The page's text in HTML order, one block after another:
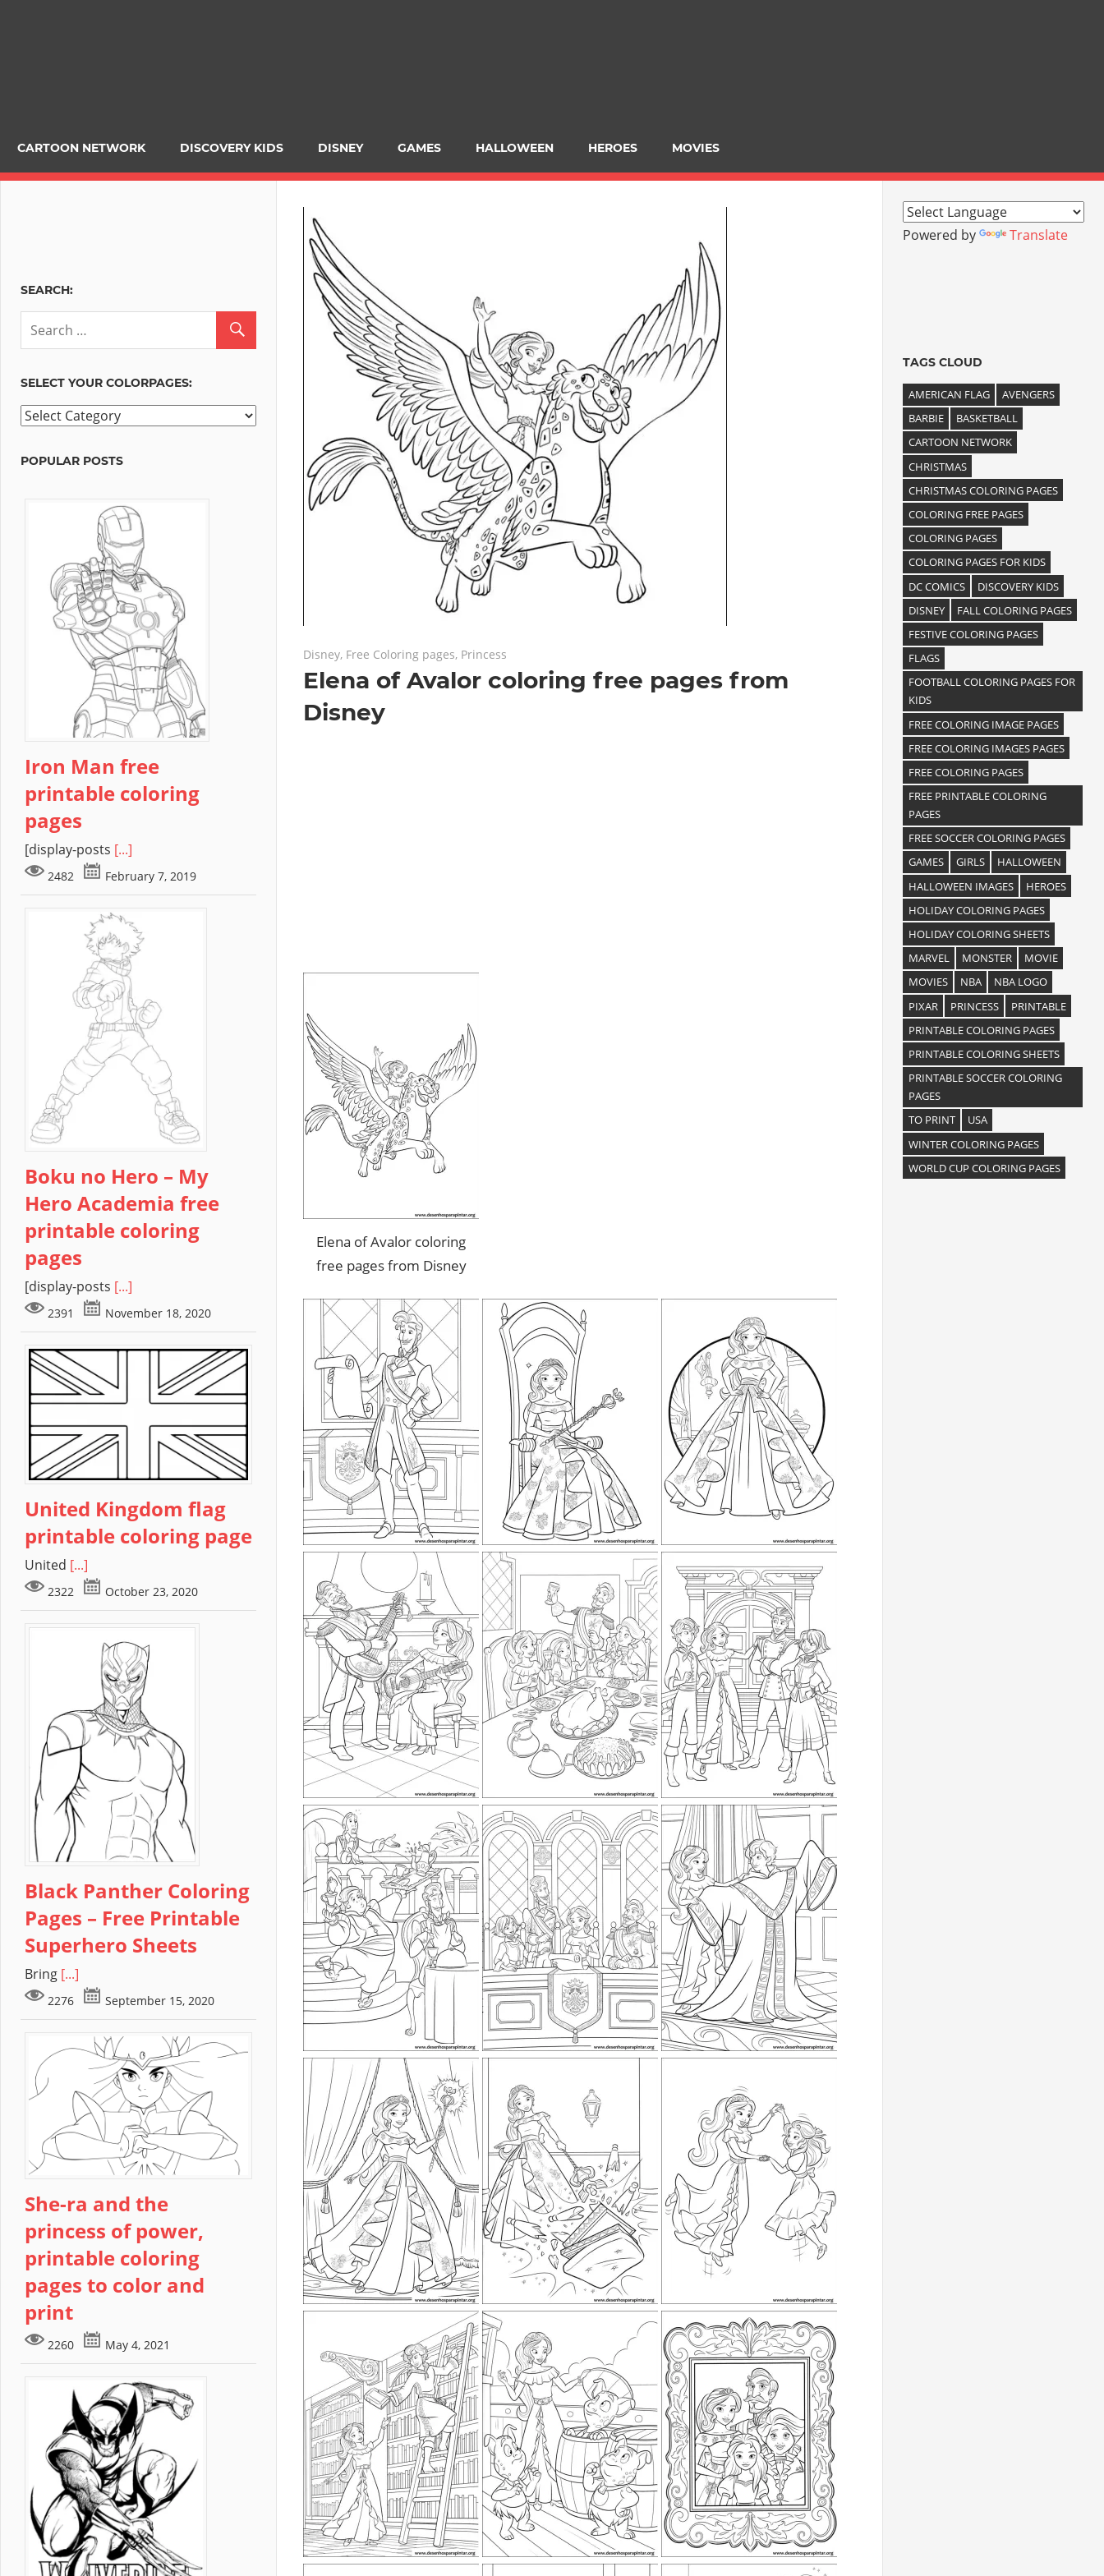
CARTOON NETWORK DISCOVERY KIDS DISNEY GAMES HALLOWEEN HEROES MOVIES
July 11, 2018
No comments
Disney, Free Coloring pages, Princess
Elena of Avalor coloring free pages from
Disney
Elena of Avalor coloring
free pages from Disney
SEARCH:
SELECT YOUR COLORPAGES:
Select
ColorPages:
POPULAR POSTS
Iron Man free
printable coloring
pages
[display-posts [...]
2482 February 7, 2019
Boku no Hero – My
Hero Academia free
printable coloring
pages
[display-posts [...]
2391 November 18, 2020
United Kingdom flag
printable coloring page
United [...]
2322 October 23, 2020
Black Panther Coloring
Pages – Free Printable
Superhero Sheets
Bring [...]
2276 September 15, 2020
She-ra and the
princess of power,
printable coloring
pages to color and
print
2260 May 4, 2021
Powered by Translate
TAGS CLOUD
AMERICAN FLAG
AVENGERS
BARBIE
BASKETBALL
CARTOON NETWORK
CHRISTMAS
CHRISTMAS COLORING PAGES
COLORING FREE PAGES
COLORING PAGES
COLORING PAGES FOR KIDS
DC COMICS
DISCOVERY KIDS
DISNEY
FALL COLORING PAGES
FESTIVE COLORING PAGES
FLAGS
FOOTBALL COLORING PAGES FOR
KIDS
FREE COLORING IMAGE PAGES
FREE COLORING IMAGES PAGES
FREE COLORING PAGES
FREE PRINTABLE COLORING
PAGES
FREE SOCCER COLORING PAGES
GAMES
GIRLS
HALLOWEEN
HALLOWEEN IMAGES
HEROES
HOLIDAY COLORING PAGES
HOLIDAY COLORING SHEETS
MARVEL
MONSTER
MOVIE
MOVIES
NBA
NBA LOGO
PIXAR
PRINCESS
PRINTABLE
PRINTABLE COLORING PAGES
PRINTABLE COLORING SHEETS
PRINTABLE SOCCER COLORING
PAGES
TO PRINT
USA
WINTER COLORING PAGES
WORLD CUP COLORING PAGES